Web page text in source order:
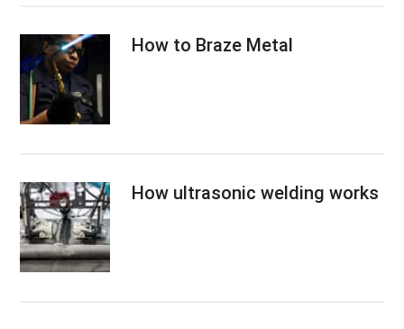
How to Braze Metal
How ultrasonic welding works